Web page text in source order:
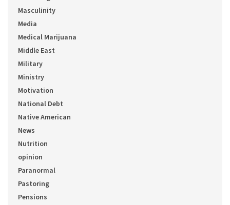
Masculinity
Media
Medical Marijuana
Middle East
Military
Ministry
Motivation
National Debt
Native American
News
Nutrition
opinion
Paranormal
Pastoring
Pensions